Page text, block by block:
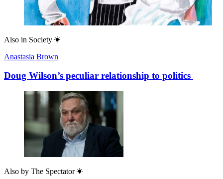
Also in Society
Anastasia Brown
Doug Wilson’s peculiar relationship to politics
Also by The Spectator